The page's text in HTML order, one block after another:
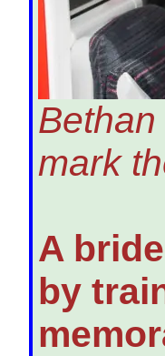
mark
A
by